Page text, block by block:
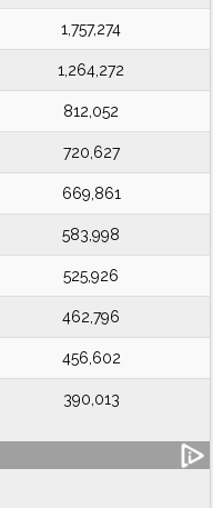
1,757,274
1,264,272
812,052
720,627
669,861
583,998
525,926
462,796
456,602
390,013